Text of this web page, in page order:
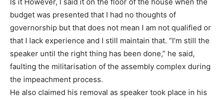
budget was presented that I had no thoughts of
governorship but that does not mean I am not qualified or
that I lack experience and I still maintain that. “I’m still the
speaker until the right thing has been done,” he said,
faulting the militarisation of the assembly complex during
the impeachment process.
He also claimed his removal as speaker took place in his